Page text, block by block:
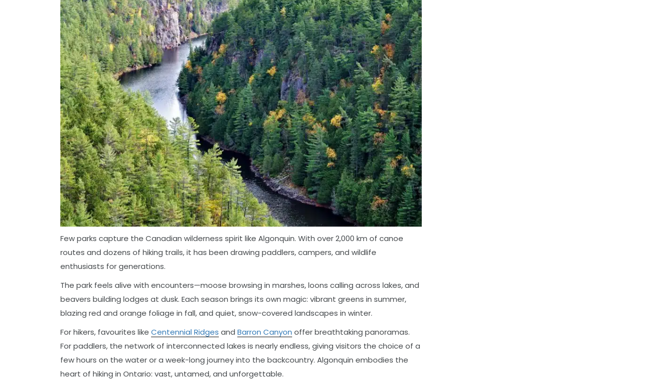
Few parks capture the Canadian wilderness spirit like Algonquin. With over 2,000 km of canoe
routes and dozens of hiking trails, it has been drawing paddlers, campers, and wildlife
enthusiasts for generations.
The park feels alive with encounters—moose browsing in marshes, loons calling across lakes, and
beavers building lodges at dusk. Each season brings its own magic: vibrant greens in summer,
blazing red and orange foliage in fall, and quiet, snow-covered landscapes in winter.
For hikers, favourites like Centennial Ridges and Barron Canyon offer breathtaking panoramas.
For paddlers, the network of interconnected lakes is nearly endless, giving visitors the choice of a
few hours on the water or a week-long journey into the backcountry. Algonquin embodies the
heart of hiking in Ontario: vast, untamed, and unforgettable.